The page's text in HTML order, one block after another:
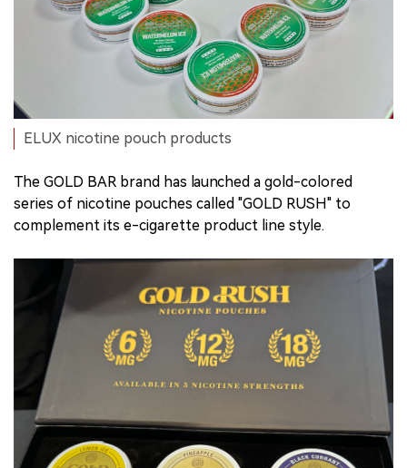
ELUX nicotine pouch products
The GOLD BAR brand has launched a gold-colored
series of nicotine pouches called "GOLD RUSH" to
complement its e-cigarette product line style.